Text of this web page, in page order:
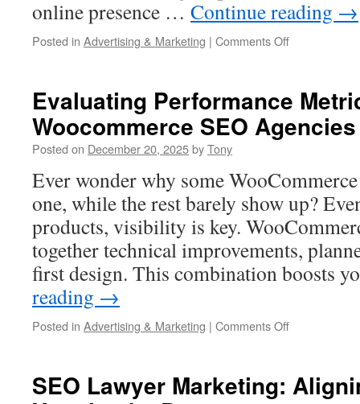
online presence … Continue reading →
Posted in Advertising & Marketing | Comments Offon
SEO
Strategies
For
Evaluating Performance
Woocommerce SEO Agencies
Posted on December 20, 2025byTony
Ever wonder why some
one, while the rest barely show up?
products, visibility is key.
together technical improvements,
first design. This combination boosts
reading →
Posted in Advertising & Marketing | Comments Offon
Of
SEO Lawyer Marketing: